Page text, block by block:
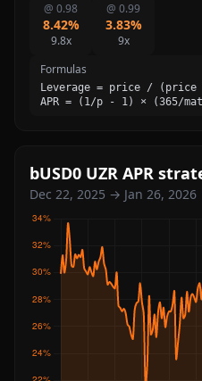
@ 0.98
8.42%
9.8x
@ 0.99
3.83%
9x
Formulas
Leverage = price / (price
APR = (1/p - 1) × (365/
bUSD0 UZR APR
Dec 22, 2025 → Jan 26,